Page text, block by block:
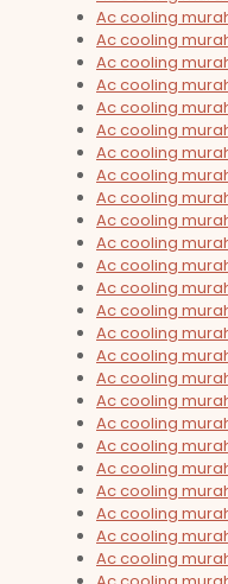
Ac cooling
Ac cooling
Ac cooling
Ac cooling
Ac cooling
Ac cooling
Ac cooling
Ac cooling
Ac cooling
Ac cooling
Ac cooling
Ac cooling
Ac cooling
Ac cooling
Ac cooling
Ac cooling
Ac cooling
Ac cooling
Ac cooling
Ac cooling
Ac cooling
Ac cooling
Ac cooling
Ac cooling
Ac cooling